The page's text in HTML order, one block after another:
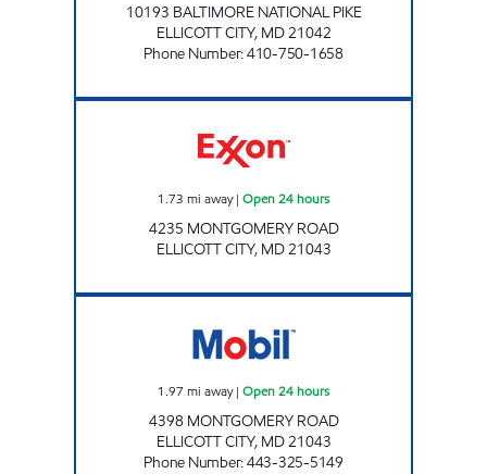
10193 BALTIMORE NATIONAL PIKE
ELLICOTT CITY, MD21042
Phone Number:410-750-1658
1.73 mi away| Open 24 hours
4235 MONTGOMERY ROAD
ELLICOTT CITY, MD21043
1.97 mi away| Open 24 hours
4398 MONTGOMERY ROAD
ELLICOTT CITY, MD21043
Phone Number:443-325-5149